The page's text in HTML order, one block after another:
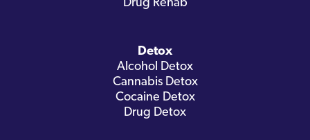
Drug Rehab
Detox
Alcohol Detox
Cannabis Detox
Cocaine Detox
Drug Detox